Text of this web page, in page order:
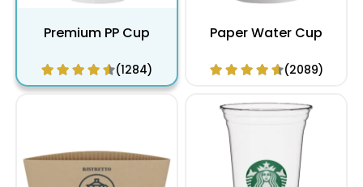
Premium PP Cup
(1284)
Paper Water Cup
(2089)